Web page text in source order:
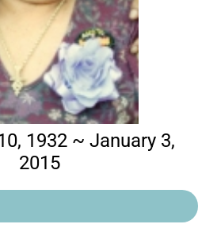
1932 ~ January 3,
2015